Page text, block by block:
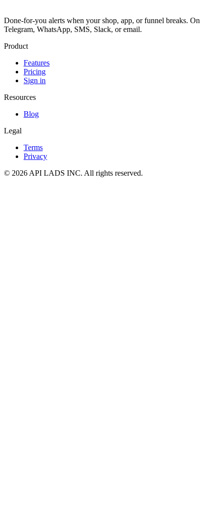
Done-for-you alerts when your shop, app, or funnel breaks. On
Telegram, WhatsApp, SMS, Slack, or email.
Product
Features
Pricing
Sign in
Resources
Blog
Legal
Terms
Privacy
© 2026 API LADS INC. All rights reserved.